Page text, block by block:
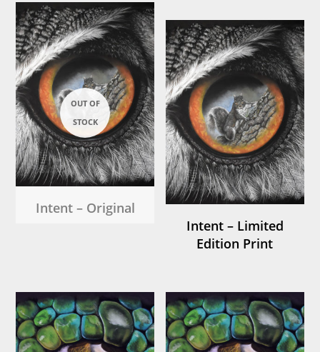
Intent – Original
Intent – Limited
Edition Print